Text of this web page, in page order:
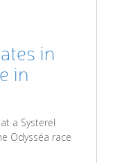
in
in
a Systerel
Odysséa race